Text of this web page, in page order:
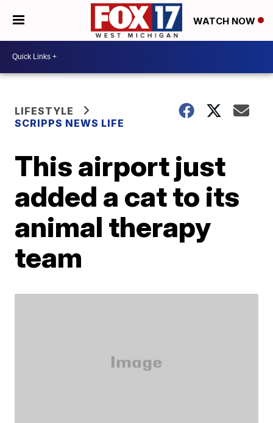
WATCH NOW
LIFESTYLE
SCRIPPS NEWS LIFE
This airport just
added a cat to its
animal therapy
team